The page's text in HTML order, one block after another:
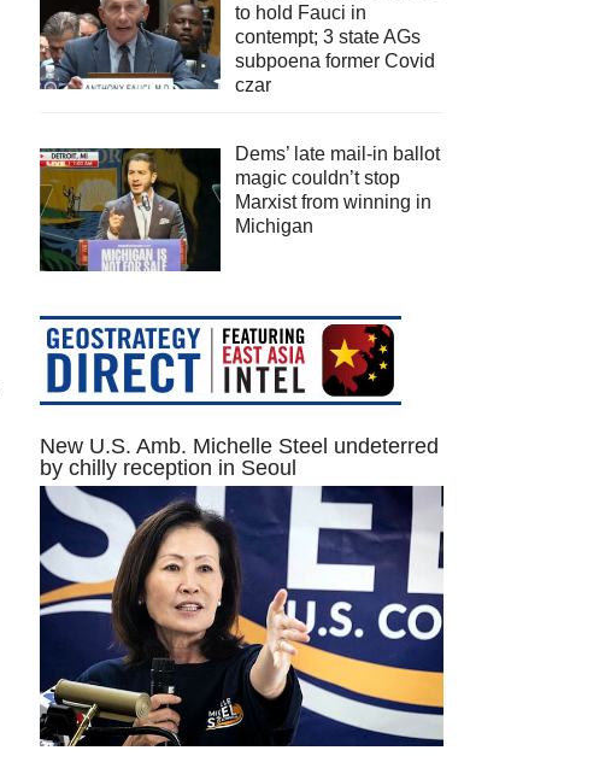
to hold Fauci in
contempt; 3 state AGs
subpoena former Covid
czar
Dems’ late mail-in ballot
magic couldn’t stop
Marxist from winning in
Michigan
New U.S. Amb. Michelle Steel undeterred
by chilly reception in Seoul